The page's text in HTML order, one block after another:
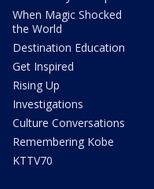
When Magic Shocked
the World
Destination Education
Get Inspired
Rising Up
Investigations
Culture Conversations
Remembering Kobe
KTTV70